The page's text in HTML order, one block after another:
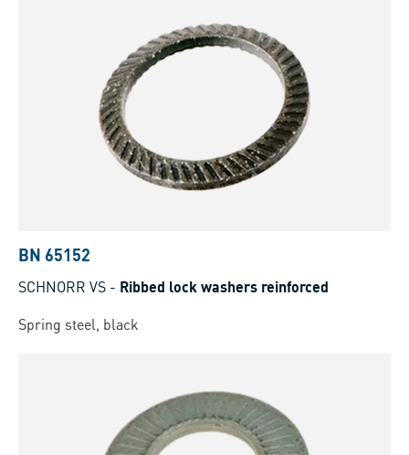
BN 65152
SCHNORR VS - Ribbed lock washers reinforced
Spring steel, black